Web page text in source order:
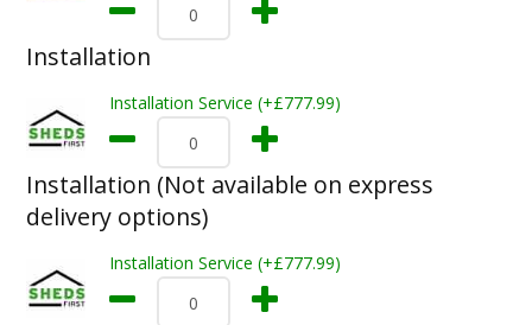
Installation
Installation Service (+£777.99)
Installation (Not available on express
delivery options)
Installation Service (+£777.99)